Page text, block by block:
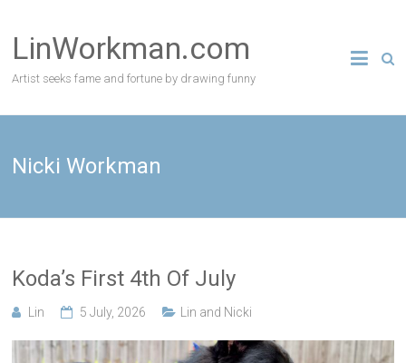
content
LinWorkman.com
Artist seeks fame and fortune by drawing funny
Nicki Workman
Koda’s First 4th Of July
Lin 5 July, 2026 Lin and Nicki